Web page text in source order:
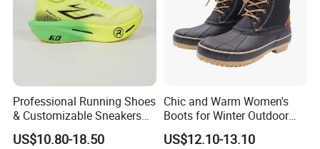
Professional Running Shoes
& Customizable Sneakers
for Athletes & Branding
US$10.80-18.50
Chic and Warm Women's
Boots for Winter Outdoor
Activities
US$12.10-13.10